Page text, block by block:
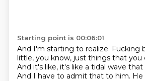
Starting point is 00:06:01
And I'm starting to realize. Fucking
little, you know, just things that you
And it's like, it's like a tidal wave that
And I have to admit that to him. He